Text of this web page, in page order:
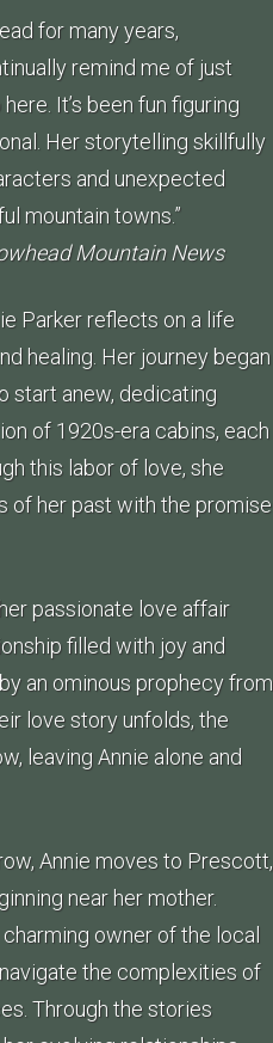
for many years,
remind me of just
It’s been fun figuring
Her storytelling skillfully
and unexpected
mountain towns.”
Mountain News
Parker reflects on a life
healing. Her journey began
start anew, dedicating
of 1920s-era cabins, each
this labor of love, she
of her past with the promise
passionate love affair
filled with joy and
an ominous prophecy from
love story unfolds, the
leaving Annie alone and
Annie moves to Prescott,
near her mother.
owner of the local
the complexities of
Through the stories